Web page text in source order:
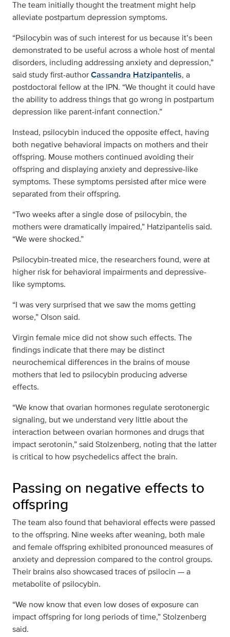
The team initially thought the treatment might help
alleviate postpartum depression symptoms.
“Psilocybin was of such interest for us because it’s been
demonstrated to be useful across a whole host of mental
disorders, including addressing anxiety and depression,”
said study first-authorCassandra Hatzipantelis, a
postdoctoral fellow at the IPN. “We thought it could have
the ability to address things that go wrong in postpartum
depression like parent-infant connection.”
Instead, psilocybin induced the opposite effect, having
both negative behavioral impacts on mothers and their
offspring. Mouse mothers continued avoiding their
offspring and displaying anxiety and depressive-like
symptoms. These symptoms persisted after mice were
separated from their offspring.
“Two weeks after a single dose of psilocybin, the
mothers were dramatically impaired,” Hatzipantelis said.
“We were shocked.”
Psilocybin-treated mice, the researchers found, were at
higher risk for behavioral impairments and depressive-
like symptoms.
“I was very surprised that we saw the moms getting
worse,” Olson said.
Virgin female mice did not show such effects. The
findings indicate that there may be distinct
neurochemical differences in the brains of mouse
mothers that led to psilocybin producing adverse
effects.
“We know that ovarian hormones regulate serotonergic
signaling, but we understand very little about the
interaction between ovarian hormones and drugs that
impact serotonin,” said Stolzenberg, noting that the latter
is critical to how psychedelics affect the brain.
Passing on negative effects to
offspring
The team also found that behavioral effects were passed
to the offspring. Nine weeks after weaning, both male
and female offspring exhibited pronounced measures of
anxiety and depression compared to the control groups.
Their brains also showcased traces of psilocin — a
metabolite of psilocybin.
“We now know that even low doses of exposure can
impact offspring for long periods of time,” Stolzenberg
said.